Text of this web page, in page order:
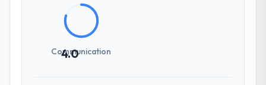
4.0
Communication